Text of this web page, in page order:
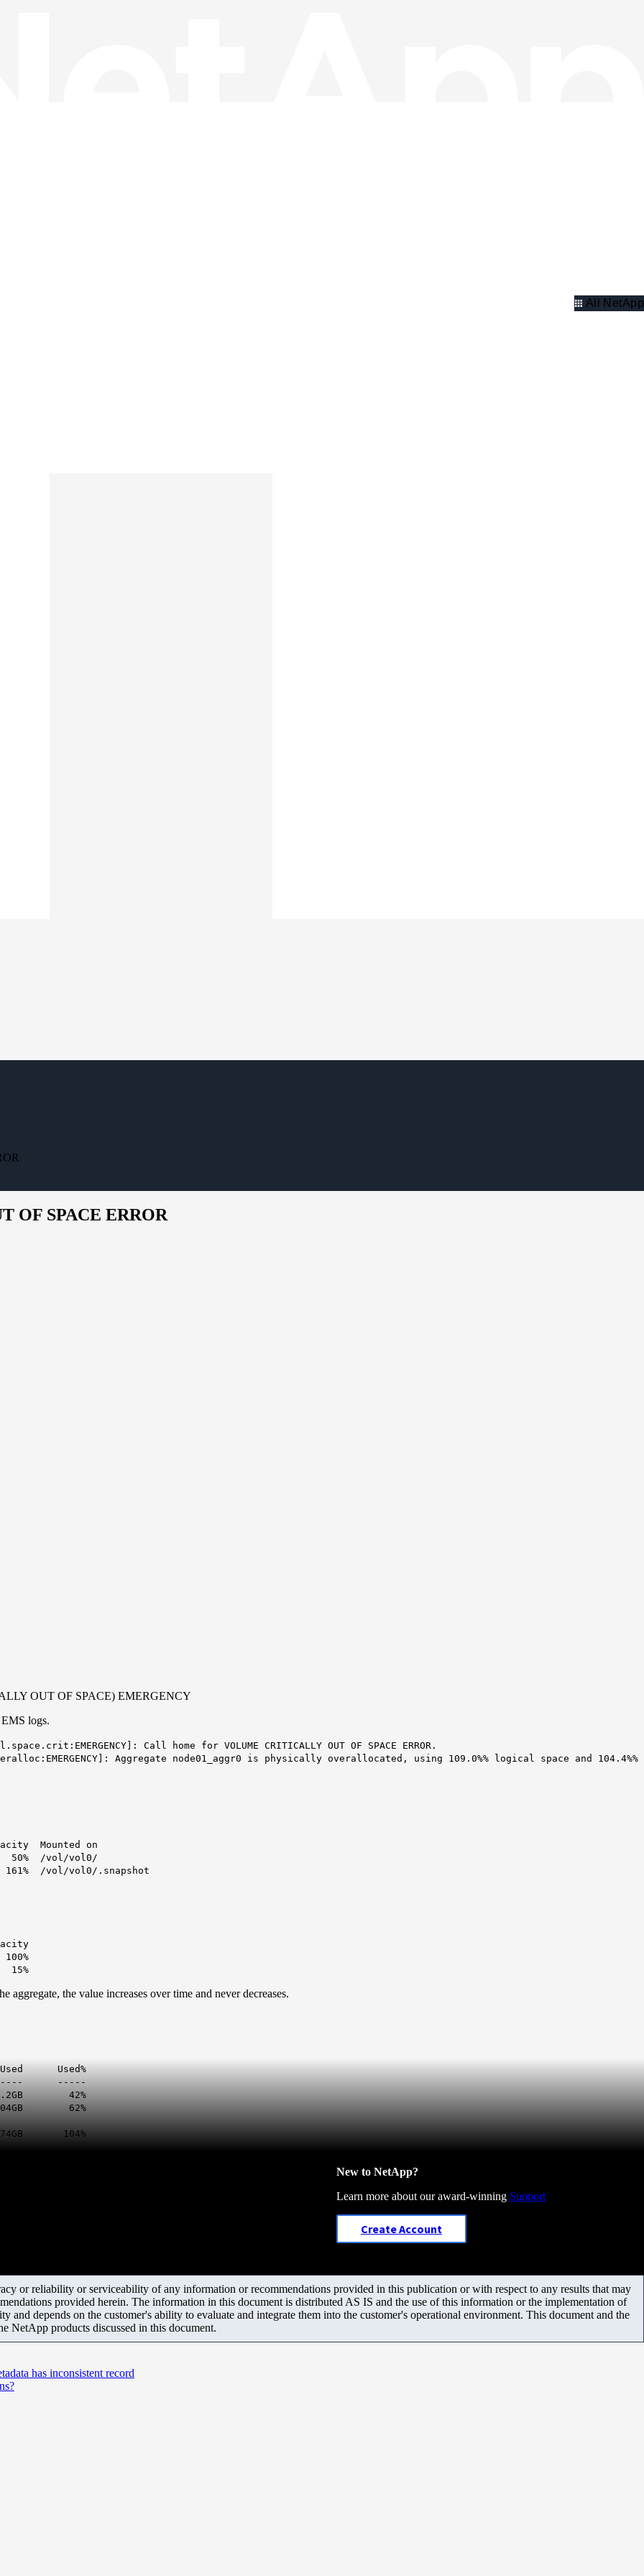
All NetApp
OF SPACE ERROR
OUT OF SPACE) EMERGENCY
logs.
Call home for VOLUME CRITICALLY OUT OF SPACE ERROR.
Aggregate node01_aggr0 is physically overallocated, using 109.0%% logical space and 104.4%%
on
/vol/vol0/
/vol/vol0/.snapshot
15%
the value increases over time and never decreases.
-----
42%
62%
New to NetApp?
Learn more about our award-winning Support
Create Account
or reliability or serviceability of any information or recommendations provided in this publication or with respect to any results that may
provided herein. The information in this document is distributed AS IS and the use of this information or the implementation of
and depends on the customer's ability to evaluate and integrate them into the customer's operational environment. This document and the
NetApp products discussed in this document.
has inconsistent record